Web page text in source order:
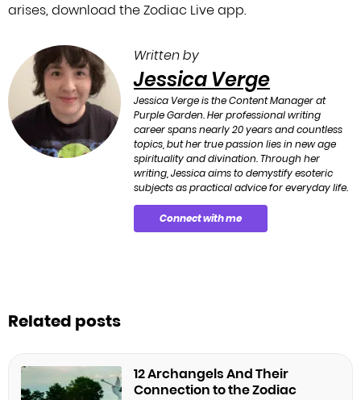
arises, download the Zodiac Live app.
Written by
Jessica Verge
Jessica Verge is the Content Manager at
Purple Garden. Her professional writing
career spans nearly 20 years and countless
topics, but her true passion lies in new age
spirituality and divination. Through her
writing, Jessica aims to demystify esoteric
subjects as practical advice for everyday life.
Connect with me
Related posts
12 Archangels And Their
Connection to the Zodiac